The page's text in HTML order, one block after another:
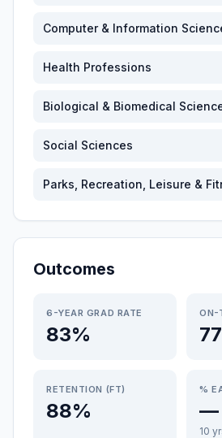
Computer & Information
Health Professions
Biological & Biomedical
Social Sciences
Parks, Recreation, Leisure &
Outcomes
6-YEAR GRAD RATE
83%
ON-
RETENTION (FT)
88%
%
—
10